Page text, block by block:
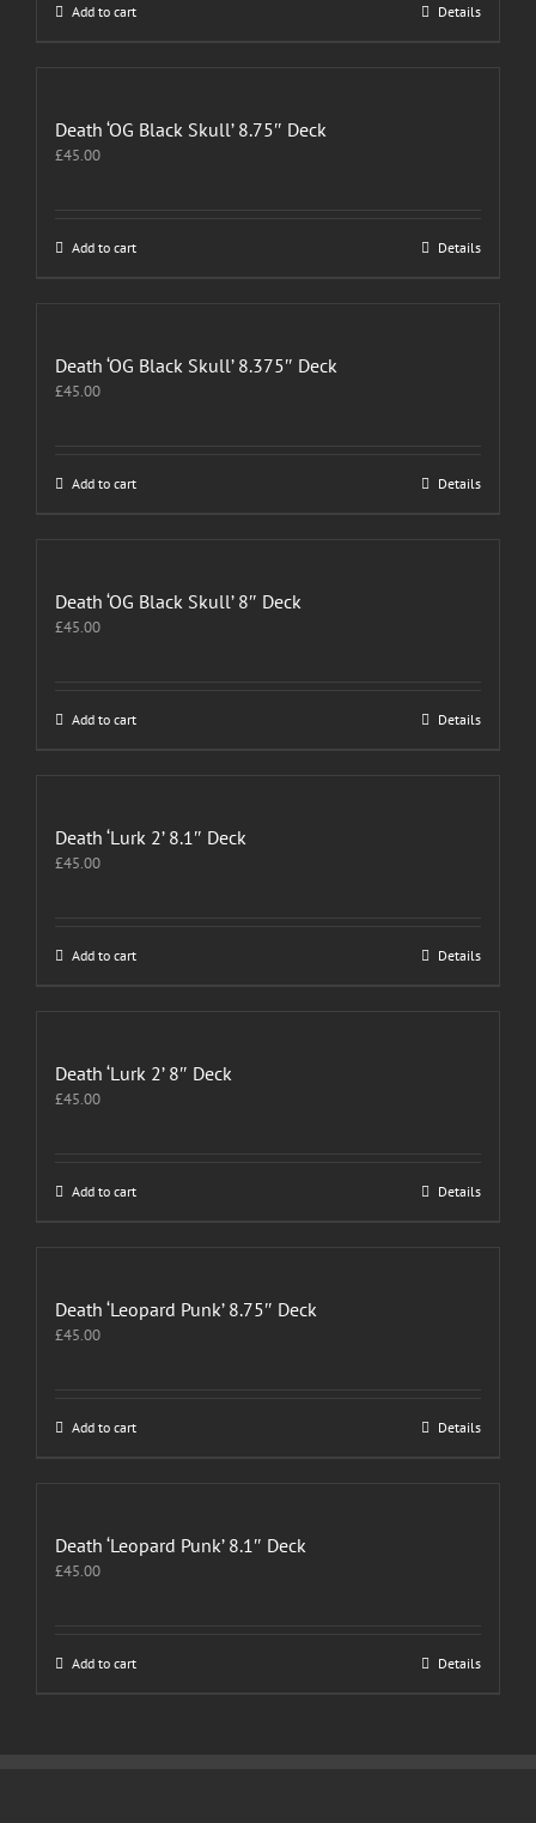
Add to cart Details
Death ‘OG Black Skull’ 8.75″ Deck
£45.00
Add to cart Details
Death ‘OG Black Skull’ 8.375″ Deck
£45.00
Add to cart Details
Death ‘OG Black Skull’ 8″ Deck
£45.00
Add to cart Details
Death ‘Lurk 2’ 8.1″ Deck
£45.00
Add to cart Details
Death ‘Lurk 2’ 8″ Deck
£45.00
Add to cart Details
Death ‘Leopard Punk’ 8.75″ Deck
£45.00
Add to cart Details
Death ‘Leopard Punk’ 8.1″ Deck
£45.00
Add to cart Details